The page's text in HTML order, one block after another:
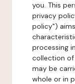
you. This
privacy
policy")
processing
collection of
may be
whole or in